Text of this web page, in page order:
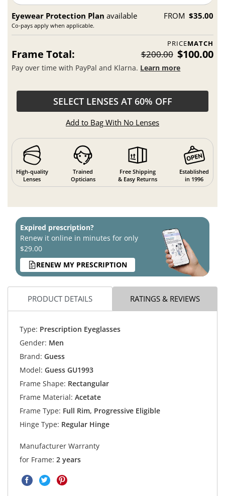
Eyewear Protection Plan available
Co-pays apply when applicable.
FROM $35.00
PRICEMATCH
Frame Total: $200.00 $100.00
Pay over time with PayPal and Klarna. Learn more
SELECT LENSES AT 60% OFF
Add to Bag With No Lenses
High-quality
Lenses
Trained
Opticians
Free Shipping
& Easy Returns
Established
in 1996
Expired prescription?
Renew it online in minutes for only
$29.00
RENEW MY PRESCRIPTION
PRODUCT DETAILS RATINGS & REVIEWS
Type: Prescription Eyeglasses
Gender: Men
Brand: Guess
Model: Guess GU1993
Frame Shape: Rectangular
Frame Material: Acetate
Frame Type: Full Rim, Progressive Eligible
Hinge Type: Regular Hinge
Manufacturer Warranty
for Frame: 2 years